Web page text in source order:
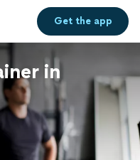
Get theapp
in